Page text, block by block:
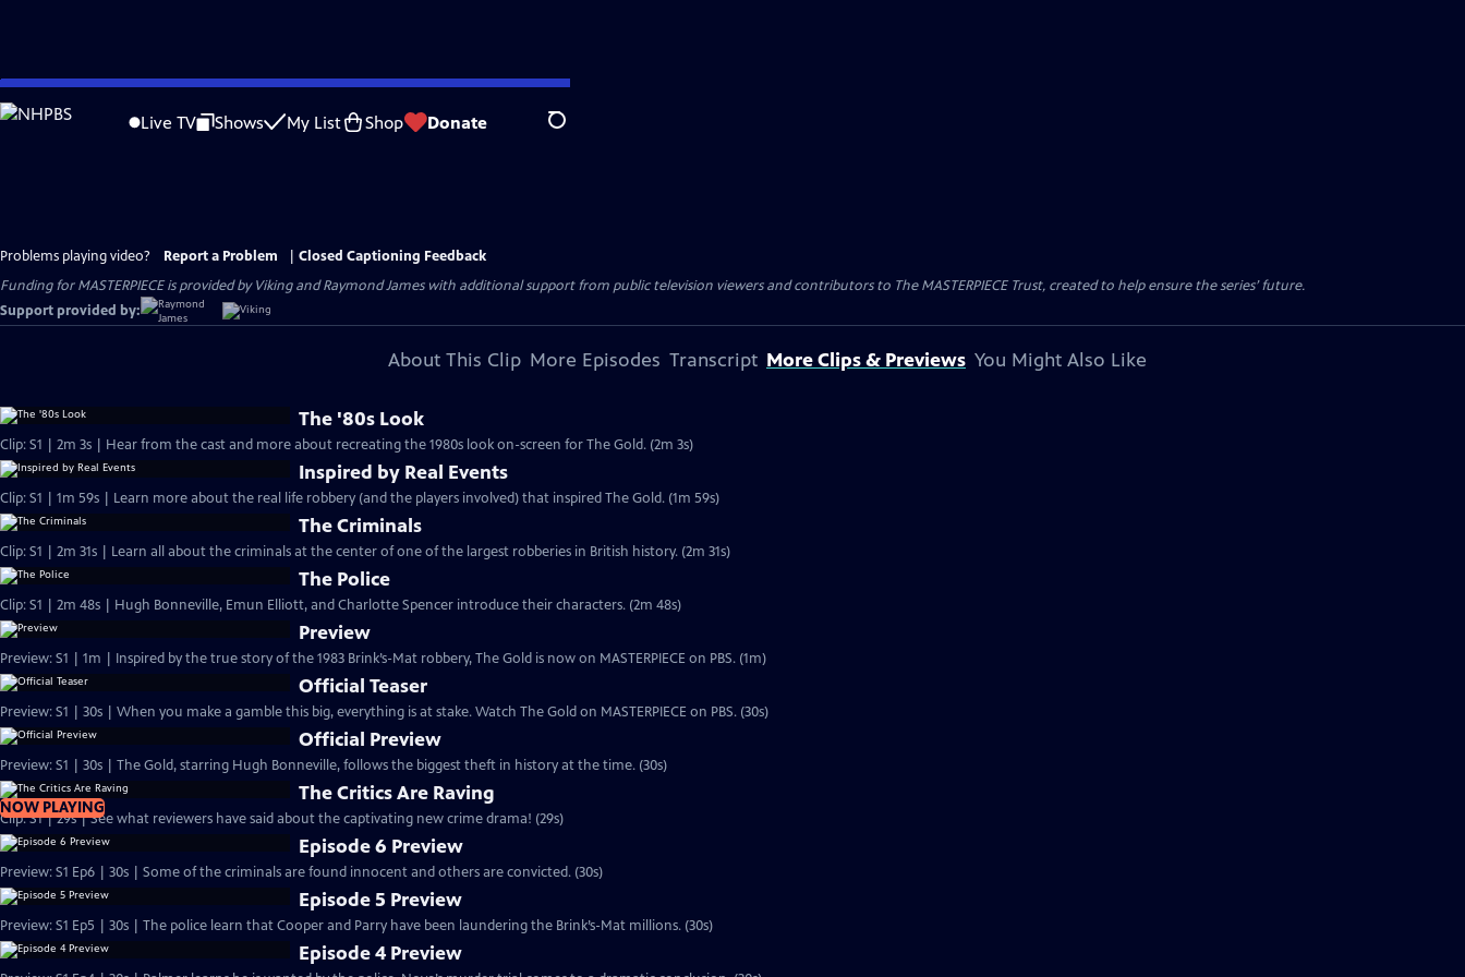
Skip
to
Live TV Shows My List Shop Donate Search
Problems playing video? Report a Problem
Closed Captioning Feedback
Funding for MASTERPIECE is provided by Viking and Raymond James with additional support from public television viewers and contributors to The MASTERPIECE Trust, created to help ensure the series’ future.
Support provided by:
About This Clip More Episodes Transcript More Clips & Previews You Might Also Like
The '80s Look
Clip: S1 | 2m 3s | Hear from the cast and more about recreating the 1980s look on-screen for The Gold. (2m 3s)
Inspired by Real Events
Clip: S1 | 1m 59s | Learn more about the real life robbery (and the players involved) that inspired The Gold. (1m 59s)
The Criminals
Clip: S1 | 2m 31s | Learn all about the criminals at the center of one of the largest robberies in British history. (2m 31s)
The Police
Clip: S1 | 2m 48s | Hugh Bonneville, Emun Elliott, and Charlotte Spencer introduce their characters. (2m 48s)
Preview
Preview: S1 | 1m | Inspired by the true story of the 1983 Brink’s-Mat robbery, The Gold is now on MASTERPIECE on PBS. (1m)
Official Teaser
Preview: S1 | 30s | When you make a gamble this big, everything is at stake. Watch The Gold on MASTERPIECE on PBS. (30s)
Official Preview
Preview: S1 | 30s | The Gold, starring Hugh Bonneville, follows the biggest theft in history at the time. (30s)
NOW PLAYING
The Critics Are Raving
Clip: S1 | 29s | See what reviewers have said about the captivating new crime drama! (29s)
Episode 6 Preview
Preview: S1 Ep6 | 30s | Some of the criminals are found innocent and others are convicted. (30s)
Episode 5 Preview
Preview: S1 Ep5 | 30s | The police learn that Cooper and Parry have been laundering the Brink’s-Mat millions. (30s)
Episode 4 Preview